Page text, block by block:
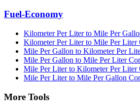
Fuel-Economy
Kilometer Per Liter to Mile Per
Kilometer Per Liter to Mile Per Liter
Mile Per Gallon to Kilometer Per
Mile Per Gallon to Mile Per Liter
Mile Per Liter to Kilometer Per Liter
Mile Per Liter to Mile Per Gallon
More Tools